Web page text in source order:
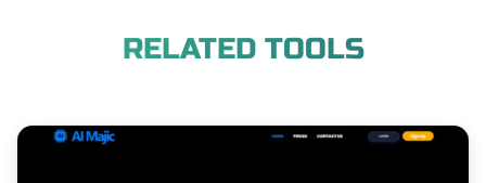
RELATED TOOLS